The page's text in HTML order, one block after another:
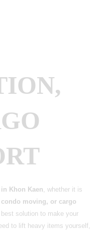
Khon Kaen, whether it is
moving, or cargo
solution to make your
to lift heavy items yourself,